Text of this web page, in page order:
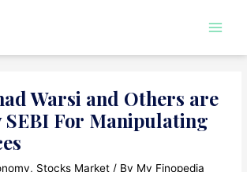
Warsi and Others are
SEBI For Manipulating
, Stocks Market / By My Finopedia